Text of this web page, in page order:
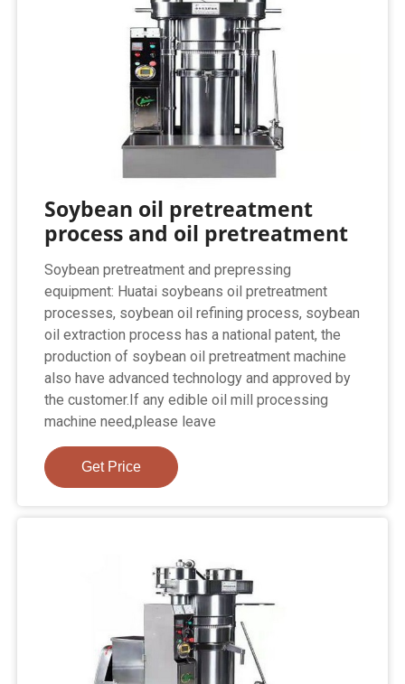
Soybean oil pretreatment
process and oil pretreatment
Soybean pretreatment and prepressing
equipment: Huatai soybeans oil pretreatment
processes, soybean oil refining process, soybean
oil extraction process has a national patent, the
production of soybean oil pretreatment machine
also have advanced technology and approved by
the customer.If any edible oil mill processing
machine need,please leave
Get Price